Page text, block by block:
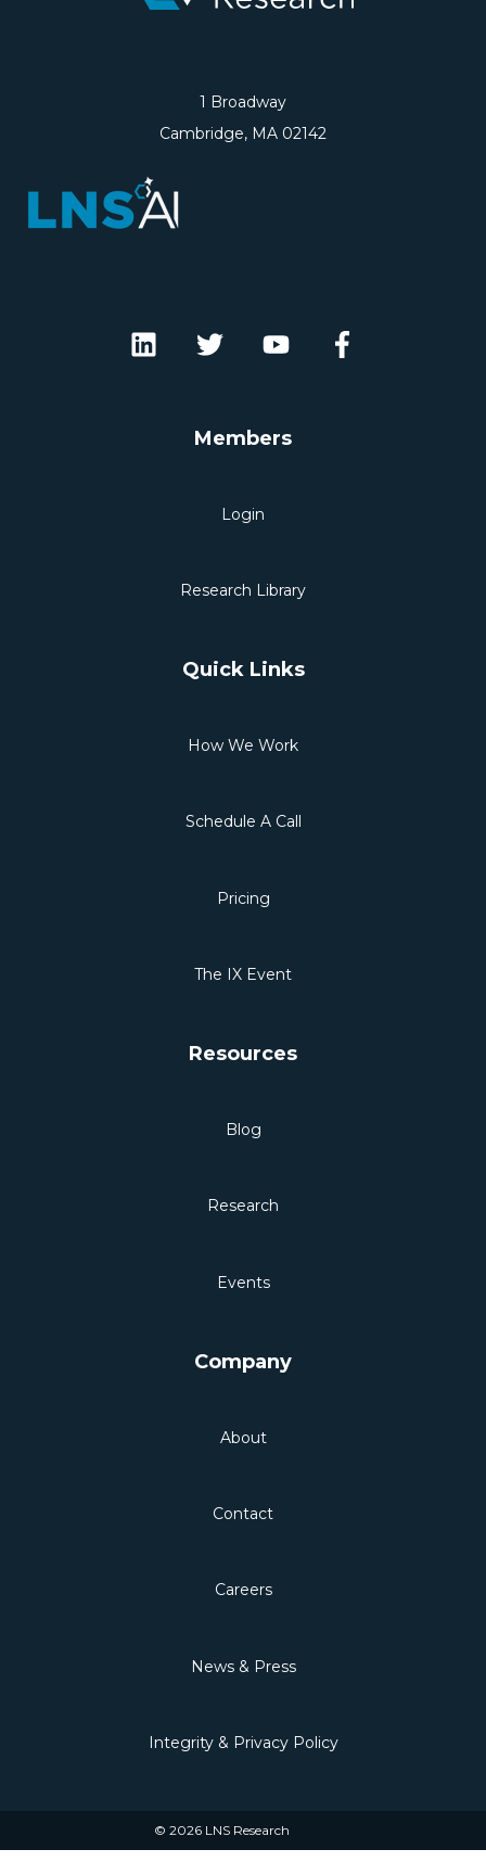
1 Broadway
Cambridge, MA 02142
Members
Login
Research Library
Quick Links
How We Work
Schedule A Call
Pricing
The IX Event
Resources
Blog
Research
Events
Company
About
Contact
Careers
News & Press
Integrity & Privacy Policy
© 2026 LNS Research